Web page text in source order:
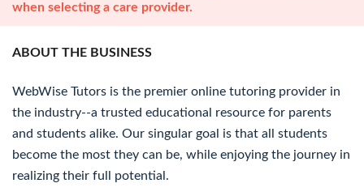
when selecting a care provider.
ABOUT THE BUSINESS
WebWise Tutors is the premier online tutoring provider in
the industry--a trusted educational resource for parents
and students alike. Our singular goal is that all students
become the most they can be, while enjoying the journey in
realizing their full potential.